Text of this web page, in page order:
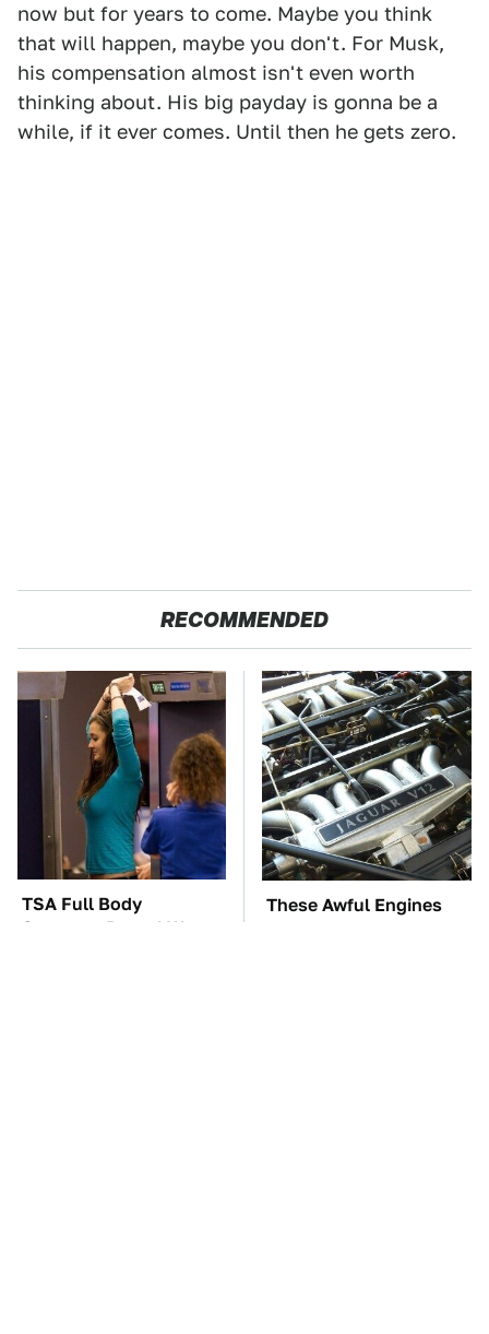
now but for years to come. Maybe you think
that will happen, maybe you don't. For Musk,
his compensation almost isn't even worth
thinking about. His big payday is gonna be a
while, if it ever comes. Until then he gets zero.
RECOMMENDED
TSA Full Body
Scanners Reveal Way
These Awful Engines